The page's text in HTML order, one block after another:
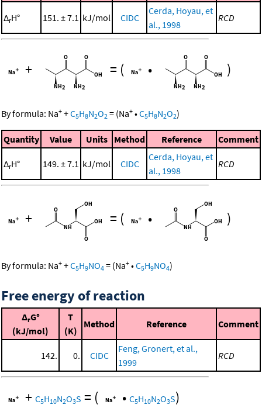
ΔrH° 151. ± 7.1 kJ/mol CIDC
Cerda, Hoyau, et
al., 1998
RCD
+ = ( • )
By formula: Na+ +C5H8N2O2 = (Na+ •C5H8N2O2)
Quantity Value Units Method Reference Comment
ΔrH° 149. ± 7.1 kJ/mol CIDC
Cerda, Hoyau, et
al., 1998
RCD
+ = ( • )
By formula: Na+ +C5H9NO4 = (Na+ •C5H9NO4)
Free energy of reaction
ΔrG°
(kJ/mol)
T
(K)
Method Reference Comment
142. 0. CIDC
Feng, Gronert, et al.,
1999
RCD
+ C5H10N2O3S = ( • C5H10N2O3S)